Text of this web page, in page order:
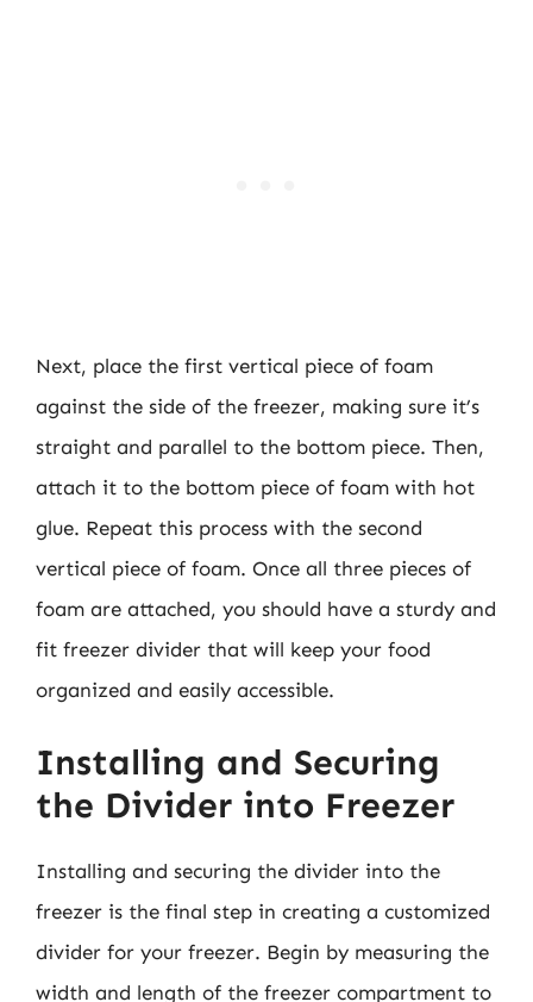
Next, place the first vertical piece of foam
against the side of the freezer, making sure it’s
straight and parallel to the bottom piece. Then,
attach it to the bottom piece of foam with hot
glue. Repeat this process with the second
vertical piece of foam. Once all three pieces of
foam are attached, you should have a sturdy and
fit freezer divider that will keep your food
organized and easily accessible.
Installing and Securing
the Divider into Freezer
Installing and securing the divider into the
freezer is the final step in creating a customized
divider for your freezer. Begin by measuring the
width and length of the freezer compartment to